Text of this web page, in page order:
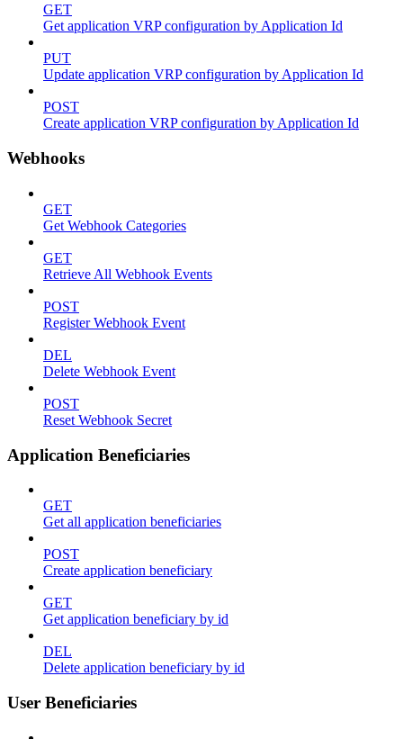
GET
Get application VRP configuration by Application Id
PUT
Update application VRP configuration by Application Id
POST
Create application VRP configuration by Application Id
Webhooks
GET
Get Webhook Categories
GET
Retrieve All Webhook Events
POST
Register Webhook Event
DEL
Delete Webhook Event
POST
Reset Webhook Secret
Application Beneficiaries
GET
Get all application beneficiaries
POST
Create application beneficiary
GET
Get application beneficiary by id
DEL
Delete application beneficiary by id
User Beneficiaries